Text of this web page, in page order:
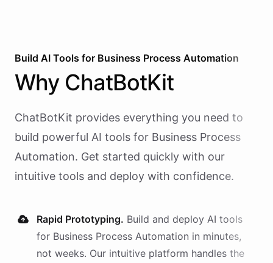
Build AI Tools for Business Process Automation
Why ChatBotKit
ChatBotKit provides everything you need to
build powerful AI tools for Business Process
Automation. Get started quickly with our
intuitive tools and deploy with confidence.
Rapid Prototyping. Build and deploy AI tools
for Business Process Automation in minutes,
not weeks. Our intuitive platform handles the